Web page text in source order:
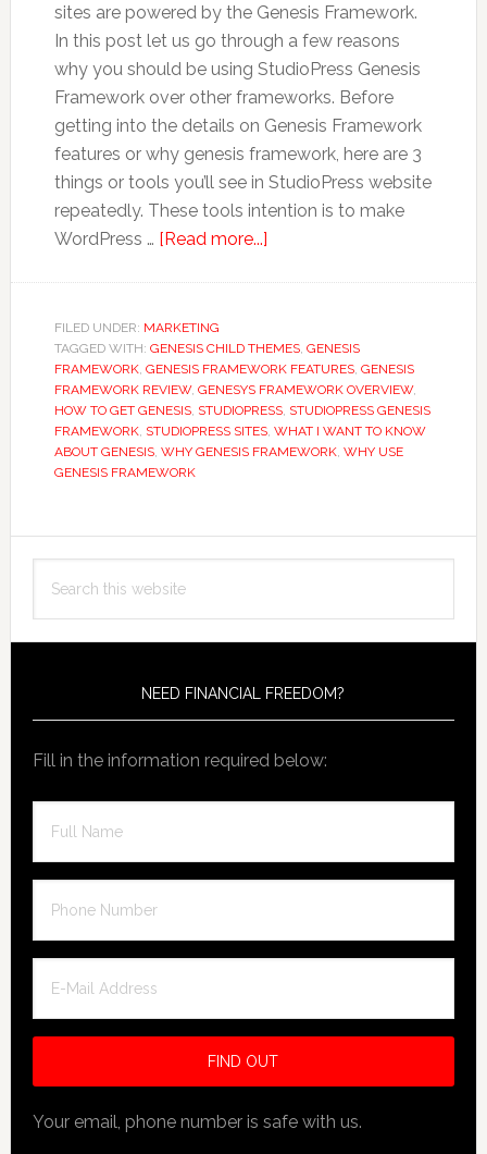
sites are powered by the Genesis Framework.
In this post let us go through a few reasons
why you should be using StudioPress Genesis
Framework over other frameworks. Before
getting into the details on Genesis Framework
features or why genesis framework, here are 3
things or tools you’ll see in StudioPress website
repeatedly. These tools intention is to make
WordPress … [Read more...]about
You
Should
Be
Using
StudioPress
FILED UNDER: MARKETING
TAGGED WITH: GENESIS CHILD THEMES, GENESIS
FRAMEWORK, GENESIS FRAMEWORK FEATURES, GENESIS
FRAMEWORK REVIEW, GENESYS FRAMEWORK OVERVIEW,
HOW TO GET GENESIS, STUDIOPRESS, STUDIOPRESS GENESIS
FRAMEWORK, STUDIOPRESS SITES, WHAT I WANT TO KNOW
ABOUT GENESIS, WHY GENESIS FRAMEWORK, WHY USE
GENESIS FRAMEWORK
Primary
Sidebar
this
NEED FINANCIAL FREEDOM?
Fill in the information required below:
Your email, phone number is safe with us.